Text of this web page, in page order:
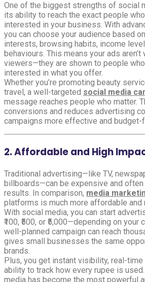
One of the biggest strengths of social
its ability to reach the exact people
interested in your business. With
you can choose your audience based
interests, browsing habits, income
behaviours. This means your ads
viewers—they are shown to people
interested in what you offer.
Whether you’re promoting beauty
travel, a well-targeted social media
message reaches people who matter.
conversions and reduces advertising
campaigns more effective and budget-
2. Affordable and High
Traditional advertising—like TV,
billboards—can be expensive and often
results. In comparison, media
platforms is much more affordable and
With social media, you can start
₹100, ₹500, or ₹5,000—depending on your
well-planned campaign can reach
gives small businesses the same
brands.
Plus, you get instant visibility, real-time
ability to track how every rupee is used.
media has become the most powerful